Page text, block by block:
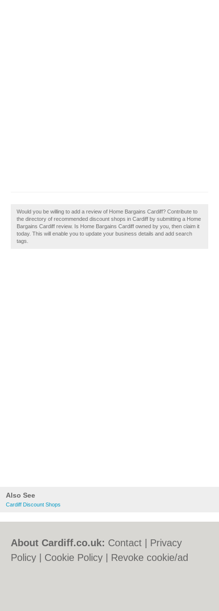
Also See
Cardiff Discount Shops
Would you be willing to add a review of Home Bargains Cardiff? Contribute to
the directory of recommended discount shops in Cardiff by submitting a Home
Bargains Cardiff review. Is Home Bargains Cardiff owned by you, then claim it
today. This will enable you to update your business details and add search
tags.
About Cardiff.co.uk: Contact
Privacy
Policy
Cookie Policy
Revoke cookie/ad